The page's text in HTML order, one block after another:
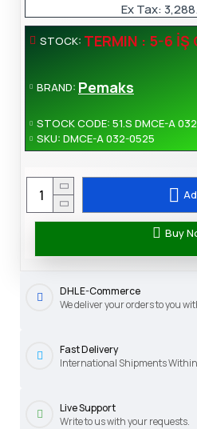
STOCK: TERMIN : 5-6 İŞ
BRAND: Pemaks
STOCK CODE: 51.S DMCE-A
SKU: DMCE-A 032-0525
Ex Tax:
Buy
DHL E-Commerce
We deliver your orders to you
Fast Delivery
International Shipments
Live Support
Write to us with your requests.